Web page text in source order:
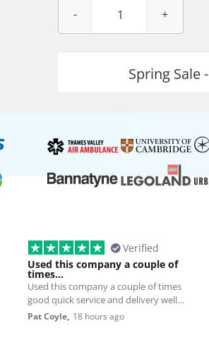
Spring Sale -
Verified
Used this company a couple of
times…
Used this company a couple of times
good quick service and delivery well
worth using
Pat Coyle, 18 hours ago